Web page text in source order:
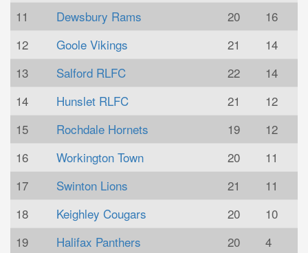
11
Dewsbury Rams 20
16
12
Goole Vikings 21
14
13
Salford RLFC 22
14
14
Hunslet RLFC 21
12
15
Rochdale Hornets 19
12
16
Workington Town 20
11
17
Swinton Lions 21
11
18
Keighley Cougars 20
10
19
Halifax Panthers 20
4